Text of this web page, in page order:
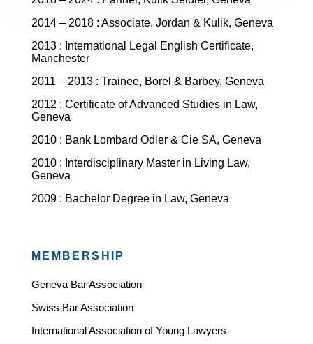
2014 – 2018 : Associate, Jordan & Kulik, Geneva
2013 : International Legal English Certificate,
Manchester
2011 – 2013 : Trainee, Borel & Barbey, Geneva
2012 : Certificate of Advanced Studies in Law,
Geneva
2010 : Bank Lombard Odier & Cie SA, Geneva
2010 : Interdisciplinary Master in Living Law,
Geneva
2009 : Bachelor Degree in Law, Geneva
MEMBERSHIP
Geneva Bar Association
Swiss Bar Association
International Association of Young Lawyers